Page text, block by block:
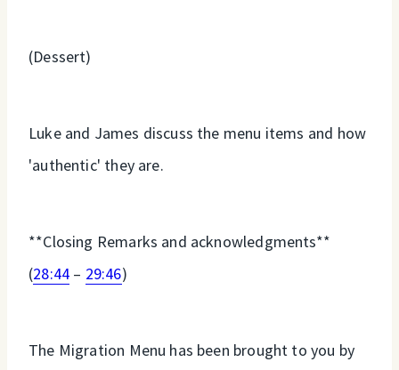
(Dessert)
Luke and James discuss the menu items and how
'authentic' they are.
**Closing Remarks and acknowledgments**
(28:44 – 29:46)
The Migration Menu has been brought to you by